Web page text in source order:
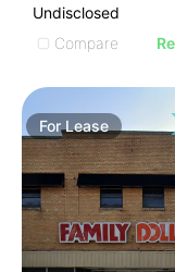
Undisclosed
Compare
ForLease